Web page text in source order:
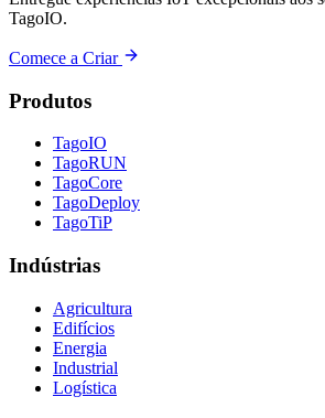
TagoIO.
Comece a Criar
Produtos
TagoIO
TagoRUN
TagoCore
TagoDeploy
TagoTiP
Indústrias
Agricultura
Edifícios
Energia
Industrial
Logística